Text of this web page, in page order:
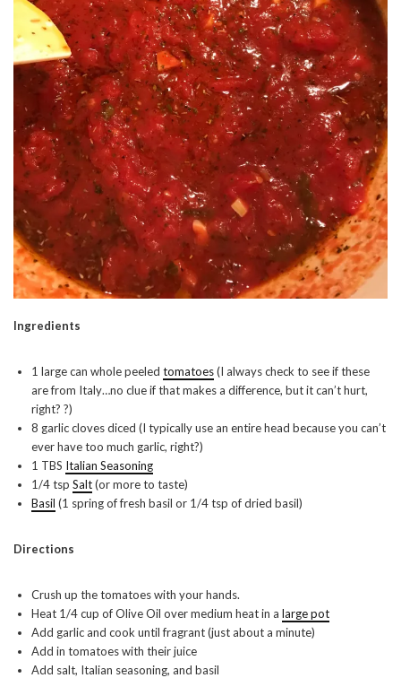
Ingredients
1 large can whole peeled tomatoes(I always check to see if these
are from Italy…no clue if that makes a difference, but it can’t hurt,
right? ?)
8 garlic cloves diced (I typically use an entire head because you can’t
ever have too much garlic, right?)
1 TBS Italian Seasoning
1/4 tsp Salt(or more to taste)
Basil (1 spring of fresh basil or 1/4 tsp of dried basil)
Directions
Crush up the tomatoes with your hands.
Heat 1/4 cup of Olive Oil over medium heat in a large pot
Add garlic and cook until fragrant (just about a minute)
Add in tomatoes with their juice
Add salt, Italian seasoning, and basil